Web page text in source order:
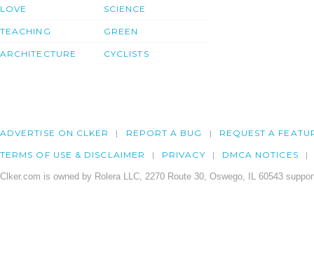
LOVE
TEACHING
ARCHITECTURE
SCIENCE
GREEN
CYCLISTS
ADVERTISE ON CLKER REPORT A BUG REQUEST A
TERMS OF USE & DISCLAIMER PRIVACY DMCA NOTICES
Clker.com is owned by Rolera LLC, 2270 Route 30, Oswego, IL 60543